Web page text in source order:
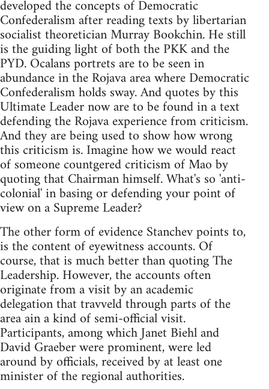
developed the concepts of Democratic
Confederalism after reading texts by libertarian
socialist theoretician Murray Bookchin. He still
is the guiding light of both the PKK and the
PYD. Ocalans portrets are to be seen in
abundance in the Rojava area where Democratic
Confederalism holds sway. And quotes by this
Ultimate Leader now are to be found in a text
defending the Rojava experience from criticism.
And they are being used to show how wrong
this criticism is. Imagine how we would react
of someone countgered criticism of Mao by
quoting that Chairman himself. What's so 'anti-
colonial' in basing or defending your point of
view on a Supreme Leader?
The other form of evidence Stanchev points to,
is the content of eyewitness accounts. Of
course, that is much better than quoting The
Leadership. However, the accounts often
originate from a visit by an academic
delegation that travveld through parts of the
area ain a kind of semi-official visit.
Participants, among which Janet Biehl and
David Graeber were prominent, were led
around by officials, received by at least one
minister of the regional authorities.